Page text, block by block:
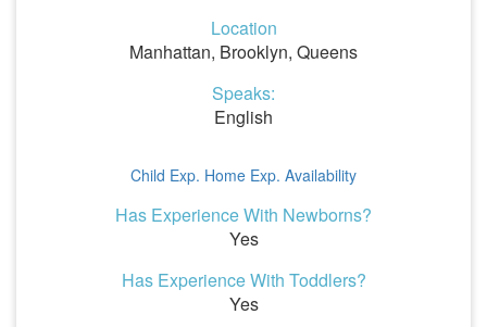
Location
Manhattan, Brooklyn, Queens
Speaks:
English
Child Exp. Home Exp. Availability
Has Experience With Newborns?
Yes
Has Experience With Toddlers?
Yes